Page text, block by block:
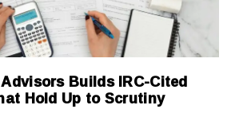
Builds IRC-Cited
Hold Up to Scrutiny